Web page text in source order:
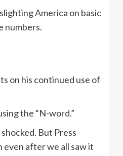
America on basic
numbers.
on his continued use of
the “N-word.”
But Press
after we all saw it